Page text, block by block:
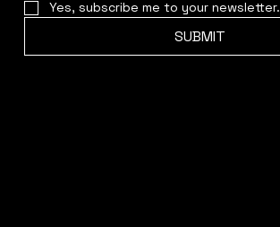
Yes, subscribe me to your newsletter.
SUBMIT